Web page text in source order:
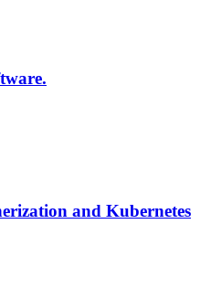
and Kubernetes